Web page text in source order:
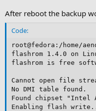
After reboot the backup
Code:
root@fedora:/home/
flashrom 1.4.0 on
flashrom is free
Cannot open file
No DMI table found.
Found chipset "Intel
Enabling flash